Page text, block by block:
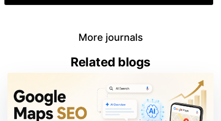
More journals
Related blogs